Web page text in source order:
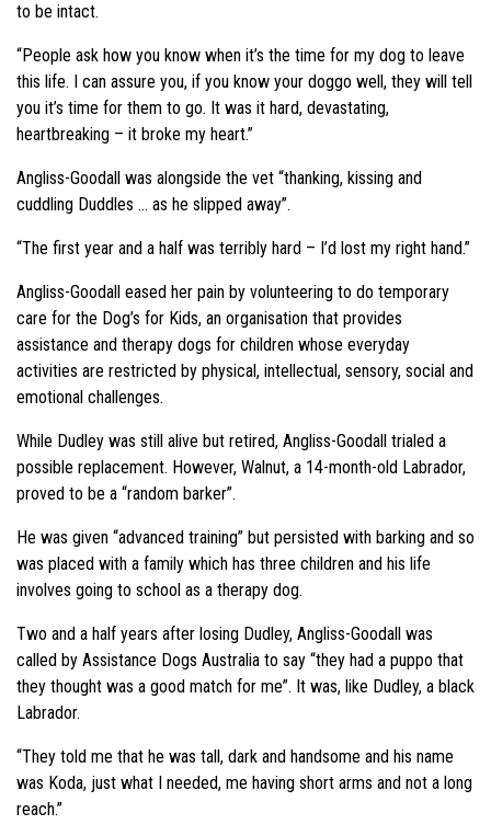
to be intact.
“People ask how you know when it’s the time for my dog to leave
this life. I can assure you, if you know your doggo well, they will tell
you it’s time for them to go. It was it hard, devastating,
heartbreaking – it broke my heart.”
Angliss-Goodall was alongside the vet “thanking, kissing and
cuddling Duddles … as he slipped away”.
“The first year and a half was terribly hard – I’d lost my right hand.”
Angliss-Goodall eased her pain by volunteering to do temporary
care for the Dog’s for Kids, an organisation that provides
assistance and therapy dogs for children whose everyday
activities are restricted by physical, intellectual, sensory, social and
emotional challenges.
While Dudley was still alive but retired, Angliss-Goodall trialed a
possible replacement. However, Walnut, a 14-month-old Labrador,
proved to be a “random barker”.
He was given “advanced training” but persisted with barking and so
was placed with a family which has three children and his life
involves going to school as a therapy dog.
Two and a half years after losing Dudley, Angliss-Goodall was
called by Assistance Dogs Australia to say “they had a puppo that
they thought was a good match for me”. It was, like Dudley, a black
Labrador.
“They told me that he was tall, dark and handsome and his name
was Koda, just what I needed, me having short arms and not a long
reach.”